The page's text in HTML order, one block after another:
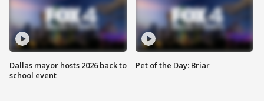
Dallas mayor hosts 2026 back to
school event
Pet of the Day: Briar